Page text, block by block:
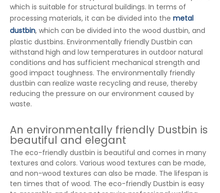
which is suitable for structural buildings. In terms of
processing materials, it can be divided into the metal
dustbin, which can be divided into the wood dustbin, and
plastic dustbins. Environmentally friendly Dustbin can
withstand high and low temperatures in outdoor natural
conditions and has sufficient mechanical strength and
good impact toughness. The environmentally friendly
dustbin can realize waste recycling and reuse, thereby
reducing the pressure on our environment caused by
waste.
An environmentally friendly Dustbin is
beautiful and elegant
The eco-friendly dustbin is beautiful and comes in many
textures and colors. Various wood textures can be made,
and non-wood textures can also be made. The lifespan is
ten times that of wood. The eco-friendly Dustbin is easy